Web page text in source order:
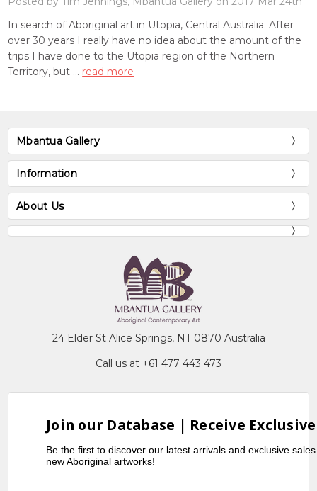
In search of Aboriginal art in Utopia, Central Australia. After
over 30 years I really have no idea about the amount of the
trips I have done to the Utopia region of the Northern
Territory, but … read more
Mbantua Gallery
Information
About Us
24 Elder St Alice Springs, NT 0870 Australia
Call us at +61 477 443 473
Join our Database | Receive
Be the first to discover our latest arrivals and exclusive
new Aboriginal artworks!